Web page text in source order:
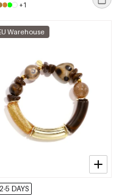
+1
Warehouse
2-5 DAYS